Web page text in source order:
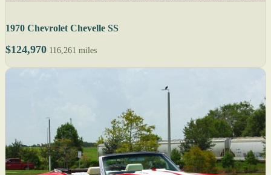
1970 Chevrolet Chevelle SS
$124,970 116,261 miles